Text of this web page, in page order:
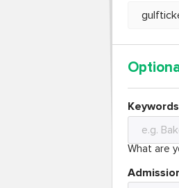
Keywords
What are